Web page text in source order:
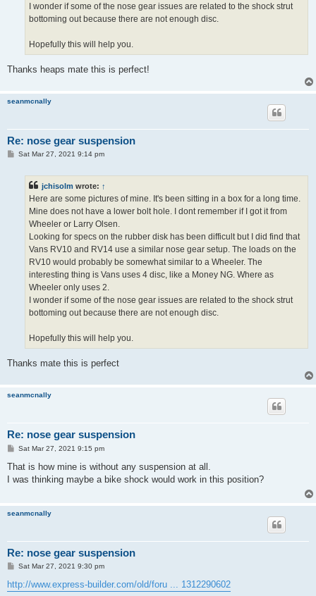
I wonder if some of the nose gear issues are related to the shock strut
bottoming out because there are not enough disc.
Hopefully this will help you.
Thanks heaps mate this is perfect!
seanmcnally
Re: nose gear suspension
PSat Mar 27, 2021 9:14 pm
jchisolm wrote: ↑
Here are some pictures of mine. It's been sitting in a box for a long time.
Mine does not have a lower bolt hole. I dont remember if I got it from
Wheeler or Larry Olsen.
Looking for specs on the rubber disk has been difficult but I did find that
Vans RV10 and RV14 use a similar nose gear setup. The loads on the
RV10 would probably be somewhat similar to a Wheeler. The
interesting thing is Vans uses 4 disc, like a Money NG. Where as
Wheeler only uses 2.
I wonder if some of the nose gear issues are related to the shock strut
bottoming out because there are not enough disc.
Hopefully this will help you.
Thanks mate this is perfect
seanmcnally
Re: nose gear suspension
P
s
Sat Mar 27, 2021 9:15 pm
That is how mine is without any suspension at all.
I was thinking maybe a bike shock would work in this position?
seanmcnally
Re: nose gear suspension
P
s
t
Sat Mar 27, 2021 9:30 pm
http://www.express-builder.com/old/foru ... 1312290602